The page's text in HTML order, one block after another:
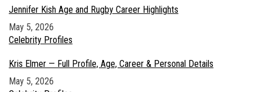
Jennifer Kish Age and Rugby Career Highlights
Date
May 5, 2026
In relation to
Celebrity Profiles
Kris Elmer — Full Profile, Age, Career & Personal Details
Date
May 5, 2026